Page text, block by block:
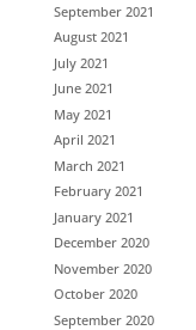
September 2021
August 2021
July 2021
June 2021
May 2021
April 2021
March 2021
February 2021
January 2021
December 2020
November 2020
October 2020
September 2020